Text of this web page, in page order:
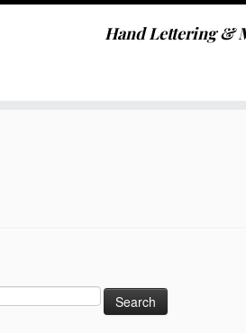
Hand Lettering &